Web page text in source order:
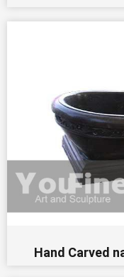
Hand Carved